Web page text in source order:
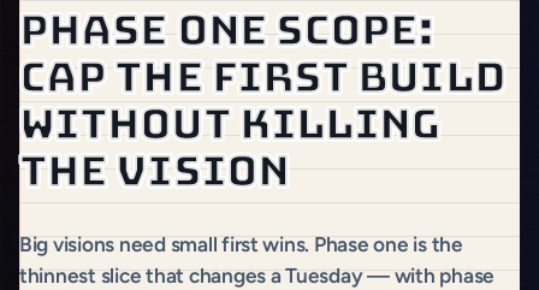
Phase one scope:
cap the first build
without killing
the vision
Big visions need small first wins. Phase one is the
thinnest slice that changes a Tuesday — with phase